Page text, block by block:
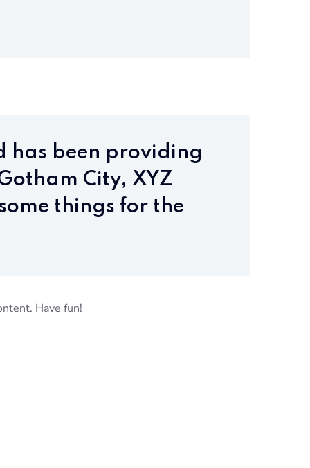
has been providing
City, XYZ
things for the
Have fun!